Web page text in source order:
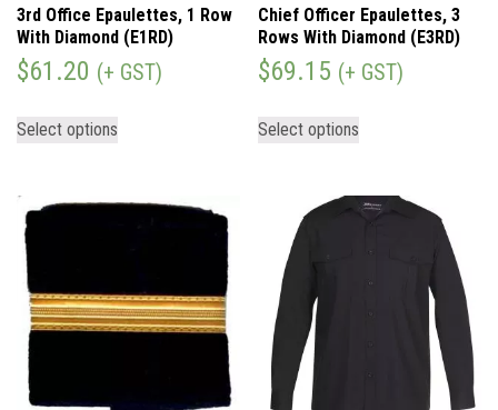
3rd Office Epaulettes, 1 Row
With Diamond (E1RD)
$61.20 (+ GST)
Select options
Chief Officer Epaulettes, 3
Rows With Diamond (E3RD)
$69.15 (+ GST)
Select options